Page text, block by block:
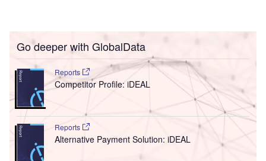
Go deeper with GlobalData
Reports
Competitor Profile: iDEAL
Reports
Alternative Payment Solution: iDEAL